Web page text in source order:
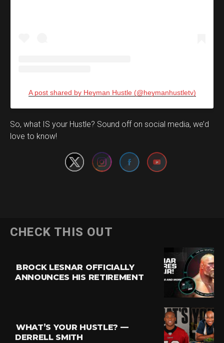
A post shared by Heyman Hustle (@heymanhustletv)
So, what IS your Hustle? Sound off on social media, we’d
love to know!
Set Youtube Channel ID
CHECK THIS OUT
BROCK LESNAR OFFICIALLY
ANNOUNCES HIS RETIREMENT
WHAT’S YOUR HUSTLE? —
DERRELL SMITH